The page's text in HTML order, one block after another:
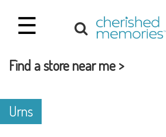
☰
Find a store near me >
Urns